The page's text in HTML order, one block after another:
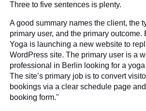
Three to five sentences is plenty.
A good summary names the client, the
primary user, and the primary outcome.
Yoga is launching a new website to
WordPress site. The primary user is a
professional in Berlin looking for a
The site’s primary job is to convert
bookings via a clear schedule page
booking form."